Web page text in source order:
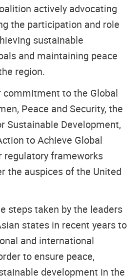
actively advocating
the participation and role
sustainable
and maintaining peace
region.
commitment to the Global
Peace and Security, the
Sustainable Development,
to Achieve Global
regulatory frameworks
the auspices of the United
steps taken by the leaders
states in recent years to
and international
to ensure peace,
development in the